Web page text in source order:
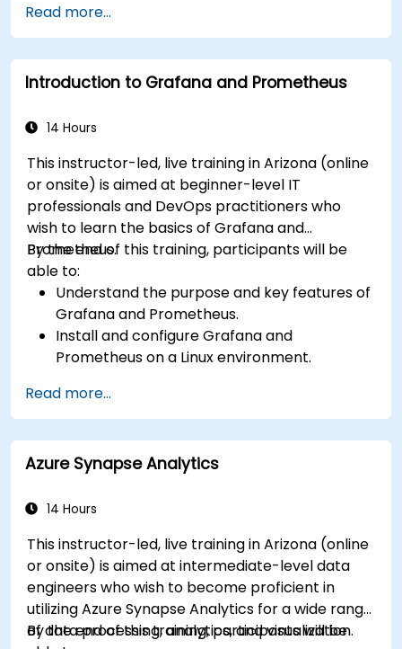
common issues.
Develop proficiency in monitoring and
maintaining ArcGIS Enterprise environments.
Master the techniques for backup, recovery,
Read more...
Introduction to Grafana and Prometheus
14 Hours
This instructor-led, live training in Arizona (online
or onsite) is aimed at beginner-level IT
professionals and DevOps practitioners who
wish to learn the basics of Grafana and
Prometheus.
By the end of this training, participants will be
able to:
Understand the purpose and key features of
Grafana and Prometheus.
Install and configure Grafana and
Prometheus on a Linux environment.
Grafana.
Monitor system metrics and visualize data
using Prometheus.
Read more...
Azure Synapse Analytics
14 Hours
This instructor-led, live training in Arizona (online
or onsite) is aimed at intermediate-level data
engineers who wish to become proficient in
utilizing Azure Synapse Analytics for a wide range
of data processing, analytics, and visualization.
By the end of this training, participants will be